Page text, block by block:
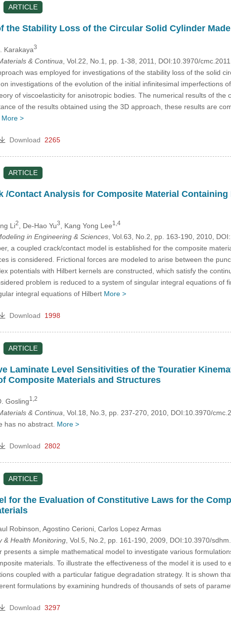
ARTICLE
the Stability Loss of the Circular Solid Cylinder
Karakaya3
& Continua , Vol.22, No.1, pp. 1-38, 2011, DOI:10.3970/
was employed for investigations of the stability loss of the solid
investigations of the evolution of the initial infinitesimal imperfections
of viscoelasticity for anisotropic bodies. The numerical results of
of the results obtained using the 3D approach, these results are
More >
Download 2265
ARTICLE
/Contact Analysis for Composite Material
Li2 , De-Hao Yu3 , Kang Yong Lee1,4
in Engineering & Sciences, Vol.63, No.2, pp. 163-190, 2010,
a coupled crack/contact model is established for the composite
is considered. Frictional forces are modeled to arise between the
potentials with Hilbert kernels are constructed, which satisfy the
problem is reduced to a system of singular integral equations of
integral equations of Hilbert More >
Download 1998
ARTICLE
Laminate Level Sensitivities of the Touratier
Composite Materials and Structures
Gosling1,2
& Continua , Vol.18, No.3, pp. 237-270, 2010, DOI:10.3970/
has no abstract. More >
Download 2802
ARTICLE
for the Evaluation of Constitutive Laws for the
Robinson, Agostino Cerioni, Carlos Lopez Armas
& Health Monitoring, Vol.5, No.2, pp. 161-190, 2009, DOI:10.3970/
a simple mathematical model to investigate various
materials. To illustrate the effectiveness of the model it is used
coupled with a particular fatigue degradation strategy. It is shown
formulations by examining hundreds of thousands of sets of
Download 3297